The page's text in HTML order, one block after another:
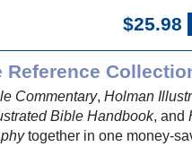
$25.98
Commentary, Holman
Bible Handbook, and
together in one money-